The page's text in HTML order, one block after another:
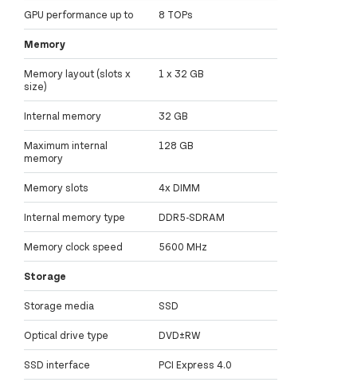
GPU performance up to 8 TOPs
Memory
Memory layout (slots x
size)
1 x 32 GB
Internal memory 32 GB
Maximum internal
memory
128 GB
Memory slots 4x DIMM
Internal memory type DDR5-SDRAM
Memory clock speed 5600 MHz
Storage
Storage media SSD
Optical drive type DVD±RW
SSD interface PCI Express 4.0